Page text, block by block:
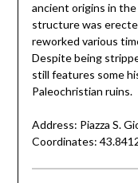
ancient origins in
structure was
reworked various
Despite being
still features some
Paleochristian ruins.
Address: Piazza S.
Coordinates: